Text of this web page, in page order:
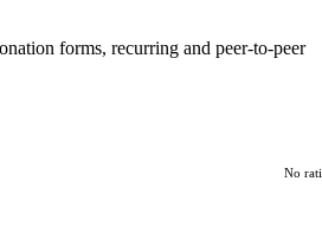
forms, recurring and peer-to-peer
No